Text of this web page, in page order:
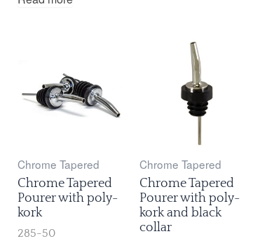
Chrome Tapered
Chrome Tapered
Pourer with poly-
kork
285-50
Chrome Tapered
Chrome Tapered
Pourer with poly-
kork and black
collar